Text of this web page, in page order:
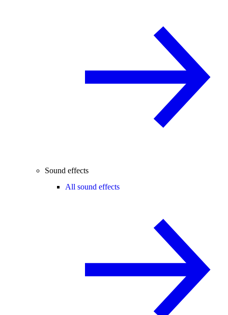
Sound effects
All sound effects